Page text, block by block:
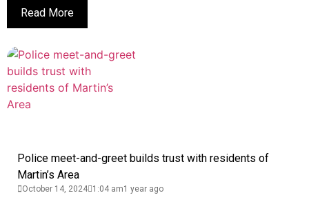
Read More
Police meet-and-greet builds trust with residents of
Martin’s Area
October 14, 2024 1:04 am1 year ago